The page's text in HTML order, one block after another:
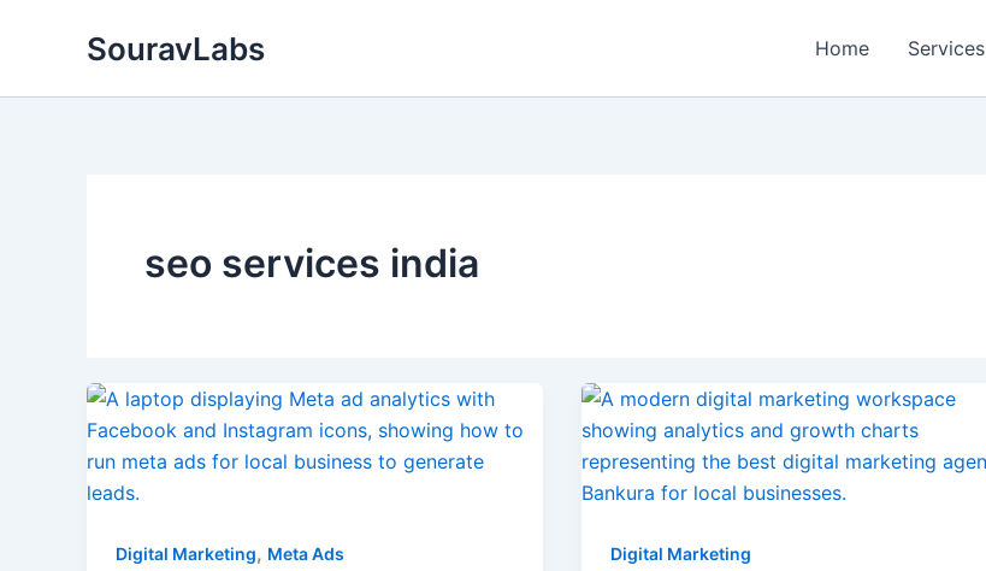
SouravLabs Home Services
seo services india
Digital Marketing, Meta Ads Digital Marketing